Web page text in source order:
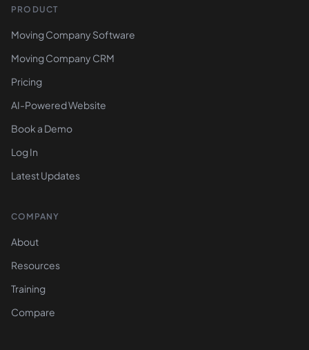
PRODUCT
Moving Company Software
Moving Company CRM
Pricing
AI-Powered Website
Book a Demo
Log In
Latest Updates
COMPANY
About
Resources
Training
Compare